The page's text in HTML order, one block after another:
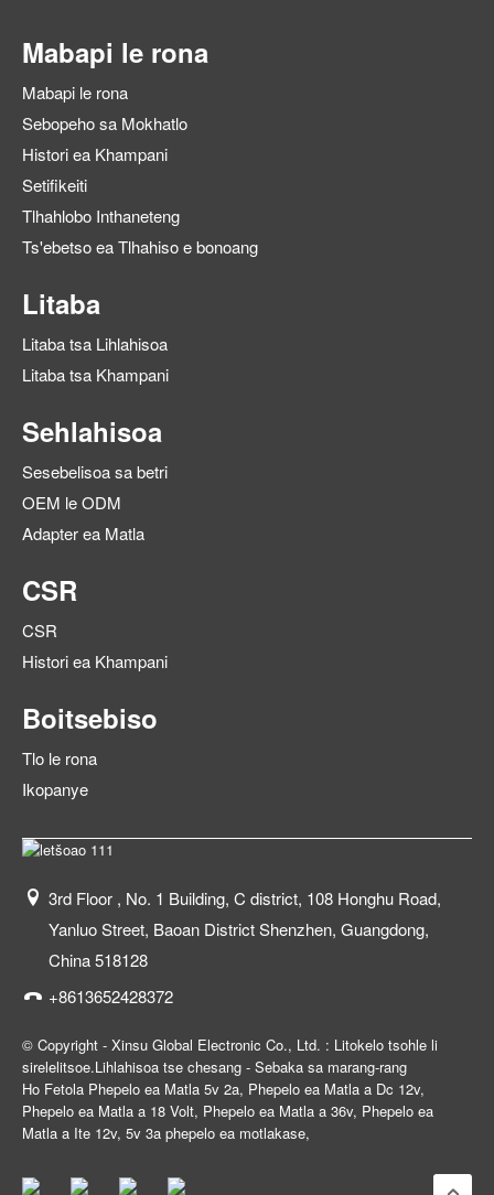
Mabapi le rona
Mabapi le rona
Sebopeho sa Mokhatlo
Histori ea Khampani
Setifikeiti
Tlhahlobo Inthaneteng
Ts'ebetso ea Tlhahiso e bonoang
Litaba
Litaba tsa Lihlahisoa
Litaba tsa Khampani
Sehlahisoa
Sesebelisoa sa betri
OEM le ODM
Adapter ea Matla
CSR
CSR
Histori ea Khampani
Boitsebiso
Tlo le rona
Ikopanye
3rd Floor , No. 1 Building, C district, 108 Honghu Road,
Yanluo Street, Baoan District Shenzhen, Guangdong,
China 518128
+8613652428372
© Copyright - Xinsu Global Electronic Co., Ltd. : Litokelo tsohle li
sirelelitsoe.Lihlahisoa tse chesang - Sebaka sa marang-rang
Ho Fetola Phepelo ea Matla 5v 2a, Phepelo ea Matla a Dc 12v,
Phepelo ea Matla a 18 Volt, Phepelo ea Matla a 36v, Phepelo ea
Matla a Ite 12v, 5v 3a phepelo ea motlakase,